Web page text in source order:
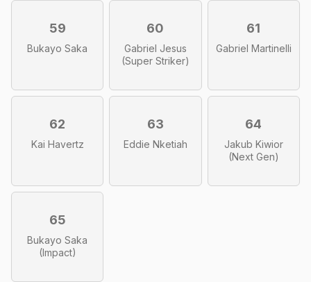
59
Bukayo Saka
60
Gabriel Jesus
(Super Striker)
61
Gabriel Martinelli
62
Kai Havertz
63
Eddie Nketiah
64
Jakub Kiwior
(Next Gen)
65
Bukayo Saka
(Impact)